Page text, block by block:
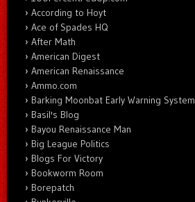
According to Hoyt
Ace of Spades HQ
After Math
American Digest
American Renaissance
Ammo.com
Barking Moonbat Early Warning System
Basil's Blog
Bayou Renaissance Man
Big League Politics
Blogs For Victory
Bookworm Room
Borepatch